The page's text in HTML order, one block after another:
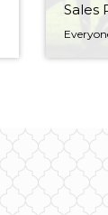
Sales